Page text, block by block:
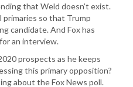
that Weld doesn’t exist.
primaries so that Trump
candidate. And Fox has
an interview.
prospects as he keeps
this primary opposition?
about the Fox News poll.